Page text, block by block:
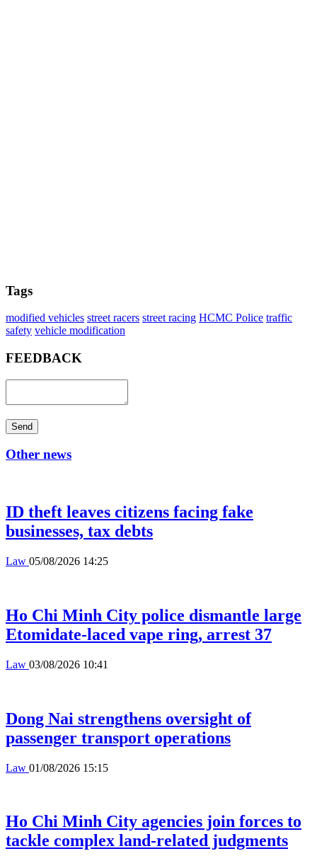
Tags
modified vehicles street racers street racing HCMC Police traffic
safety vehicle modification
FEEDBACK
Send
Other news
ID theft leaves citizens facing fake
businesses, tax debts
Law 05/08/2026 14:25
Ho Chi Minh City police dismantle large
Etomidate-laced vape ring, arrest 37
Law 03/08/2026 10:41
Dong Nai strengthens oversight of
passenger transport operations
Law 01/08/2026 15:15
Ho Chi Minh City agencies join forces to
tackle complex land-related judgments